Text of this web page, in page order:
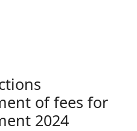
of fees for
2024